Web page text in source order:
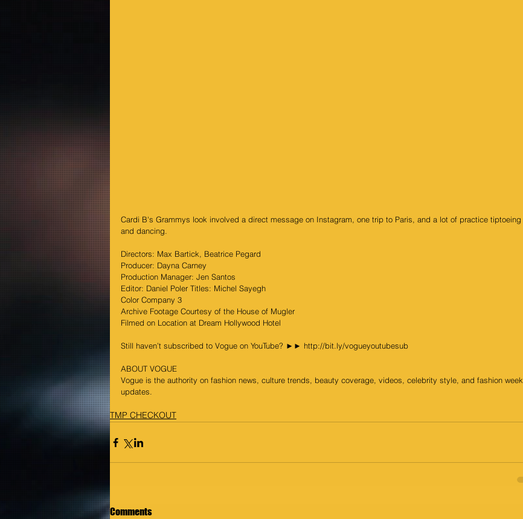
Cardi B's Grammys look involved a direct message on Instagram, one trip to Paris, and a lot of practice tiptoeing
and dancing.
Directors: Max Bartick, Beatrice Pegard
Producer: Dayna Carney
Production Manager: Jen Santos
Editor: Daniel Poler Titles: Michel Sayegh
Color Company 3
Archive Footage Courtesy of the House of Mugler
Filmed on Location at Dream Hollywood Hotel
Still haven’t subscribed to Vogue on YouTube? ►► http://bit.ly/vogueyoutubesub
ABOUT VOGUE
Vogue is the authority on fashion news, culture trends, beauty coverage, videos, celebrity style, and fashion week
updates.
TMP CHECKOUT
Comments